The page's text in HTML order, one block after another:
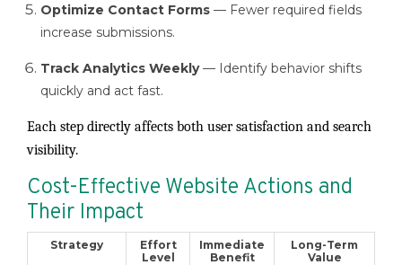
Optimize Contact Forms — Fewer required fields
increase submissions.
Track Analytics Weekly— Identify behavior shifts
quickly and act fast.
Each step directly affects both user satisfaction and search
visibility.
Cost-Effective Website Actions and
Their Impact
Strategy
Effort
Level
Immediate
Benefit
Long-Term
Value